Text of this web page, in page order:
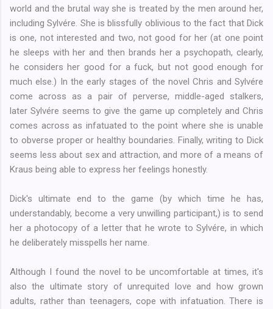
world and the brutal way she is treated by the men around her,
including Sylvére. She is blissfully oblivious to the fact that Dick
is one, not interested and two, not good for her (at one point
he sleeps with her and then brands her a psychopath, clearly,
he considers her good for a fuck, but not good enough for
much else.) In the early stages of the novel Chris and Sylvére
come across as a pair of perverse, middle-aged stalkers,
laterSylvére seems to give the game up completely and Chris
comes across as infatuated to the point where she is unable
to obverse proper or healthy boundaries. Finally, writing to Dick
seems less about sex and attraction, and more of a means of
Kraus being able to express her feelings honestly.
Dick's ultimate end to the game (by which time he has,
understandably, become a very unwilling participant,) is to send
her a photocopy of a letter that he wrote to Sylvére, in which
he deliberately misspells her name.
Although I found the novel to be uncomfortable at times, it's
also the ultimate story of unrequited love and how grown
adults, rather than teenagers, cope with infatuation. There is